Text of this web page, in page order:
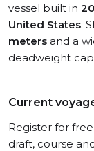
vessel built in
United States.
meters and a
deadweight
Current
Register for
draft, course